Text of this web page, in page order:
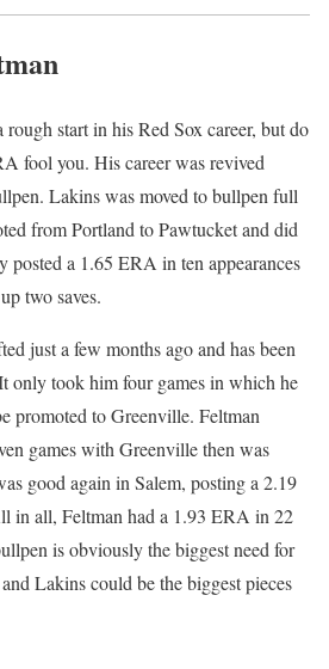
start in his Red Sox career, but do
fool you. His career was revived
Lakins was moved to bullpen full
from Portland to Pawtucket and did
posted a 1.65 ERA in ten appearances
two saves.
just a few months ago and has been
only took him four games in which he
promoted to Greenville. Feltman
games with Greenville then was
good again in Salem, posting a 2.19
in all, Feltman had a 1.93 ERA in 22
is obviously the biggest need for
Lakins could be the biggest pieces